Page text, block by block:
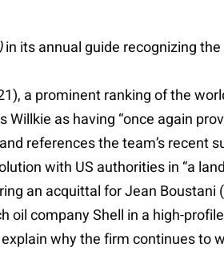
in its annual guide recognizing
a prominent ranking of the
Willkie as having “once again
references the team’s recent
with US authorities in “a
an acquittal for Jean Boustani
company Shell in a high-
why the firm continues to